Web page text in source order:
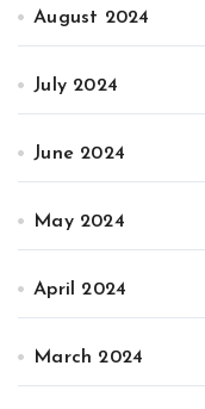
August 2024
July 2024
June 2024
May 2024
April 2024
March 2024